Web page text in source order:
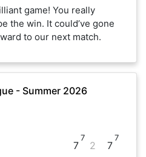
game! You really
the win. It could’ve gone
to our next match.
- Summer 2026
7
7
2 7
7